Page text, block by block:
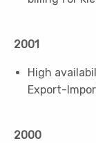
2001
High
Export-
2000